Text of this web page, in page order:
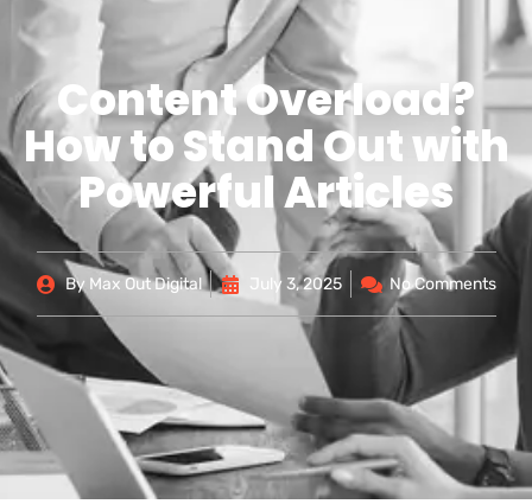
Content Overload?
How to Stand Out with
Powerful Articles
By Max Out Digital July 3, 2025 No Comments